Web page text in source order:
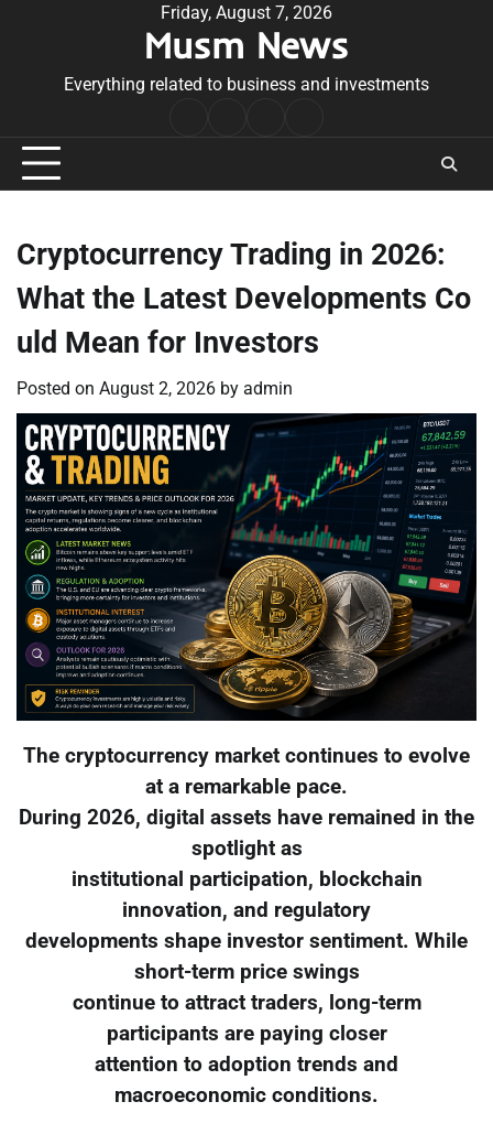
Friday, August 7, 2026
Musm News
Everything related to business and investments
Conditions
Cryptocurrency Trading in 2026:
What the Latest Developments Co
uld Mean for Investors
Posted on August 2, 2026 by admin
The cryptocurrency market continues to evolve
at a remarkable pace.
During 2026, digital assets have remained in the
spotlight as
institutional participation, blockchain
innovation, and regulatory
developments shape investor sentiment. While
short-term price swings
continue to attract traders, long-term
participants are paying closer
attention to adoption trends and
macroeconomic conditions.